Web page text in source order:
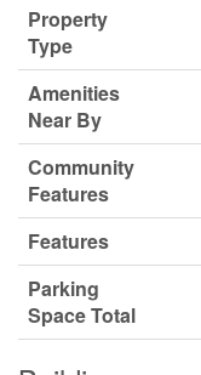
Property
Type
Amenities
Near By
Community
Features
Features
Parking
Space Total